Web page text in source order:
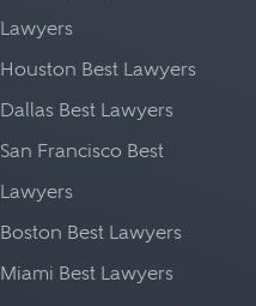
Lawyers
Houston Best Lawyers
Dallas Best Lawyers
San Francisco Best
Lawyers
Boston Best Lawyers
Miami Best Lawyers